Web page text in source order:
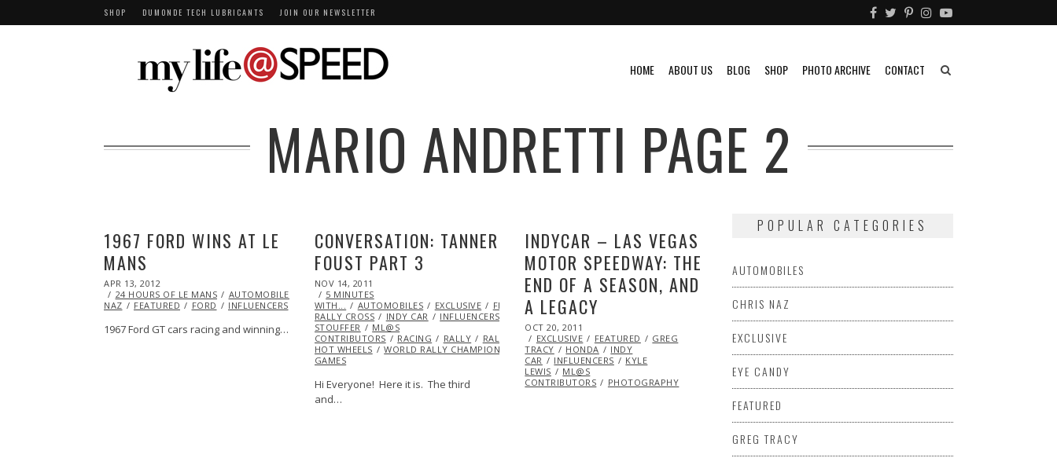
SHOP DUMONDE TECH LUBRICANTS JOIN OUR NEWSLETTER
HOME ABOUT US BLOG SHOP PHOTO ARCHIVE CONTACT
MARIO ANDRETTI PAGE 2
1967 FORD WINS AT LE
MANS
POSTED
ON
APR 13, 2012
25,
2013
24 HOURS OF LE MANS AUTOMOBILES
CHRIS
NAZ
FEATURED FORD INFLUENCERS RACING VIDEO VINTAGE
1967 Ford GT cars racing and winning…
CONVERSATION: TANNER
FOUST PART 3
POSTED
ON
NOV 14, 2011
23,
2013
5 MINUTES
WITH...
AUTOMOBILES EXCLUSIVE FEATURED
GLOBAL
RALLY CROSS
INDY CAR INFLUENCERS
KENNETH
STOUFFER
ML@S
CONTRIBUTORS
RACING RALLY RALLY CAR
TEAM
HOT WHEELS
WORLD RALLY CHAMPIONSHIP (WRC)
X
GAMES
Hi Everyone! Here it is. The third
and…
INDYCAR – LAS VEGAS
MOTOR SPEEDWAY: THE
END OF A SEASON, AND
A LEGACY
POSTED
ON
OCT 20, 2011
23,
2014
EXCLUSIVE FEATURED
GREG
TRACY
HONDA
INDY
CAR
INFLUENCERS
KYLE
LEWIS
ML@S
CONTRIBUTORS
PHOTOGRAPHY
POPULAR CATEGORIES
AUTOMOBILES
CHRIS NAZ
EXCLUSIVE
EYE CANDY
FEATURED
GREG TRACY